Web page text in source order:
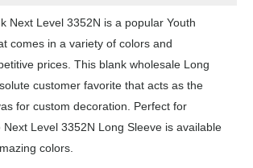
Next Level 3352N is a popular Youth
comes in a variety of colors and
prices. This blank wholesale Long
customer favorite that acts as the
for custom decoration. Perfect for
Level 3352N Long Sleeve is available
colors.